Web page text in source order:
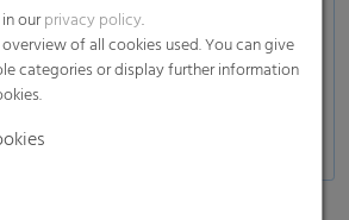
weight per packaging unit
shrink films
to withstand weather-changing
temperature environments
ourprivacy policy.
of all cookies used. You can give
categories or display further information